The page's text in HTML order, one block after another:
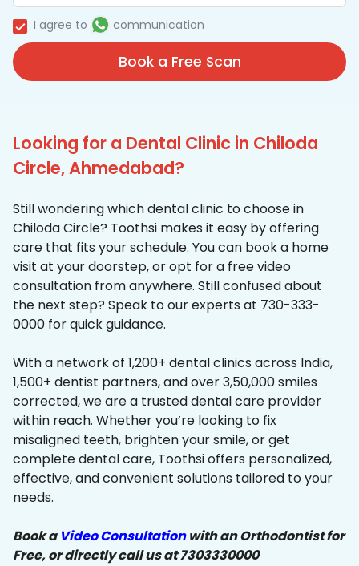
I agree to communication
Book a Free Scan
Looking for a Dental Clinic in Chiloda
Circle, Ahmedabad?
Still wondering which dental clinic to choose in
Chiloda Circle? Toothsi makes it easy by offering
care that fits your schedule. You can book a home
visit at your doorstep, or opt for a free video
consultation from anywhere. Still confused about
the next step? Speak to our experts at 730-333-
0000 for quick guidance.
With a network of 1,200+ dental clinics across India,
1,500+ dentist partners, and over 3,50,000 smiles
corrected, we are a trusted dental care provider
within reach. Whether you’re looking to fix
misaligned teeth, brighten your smile, or get
complete dental care, Toothsi offers personalized,
effective, and convenient solutions tailored to your
needs.
Book a Video Consultationwith an Orthodontist for
Free, or directly call us at 7303330000